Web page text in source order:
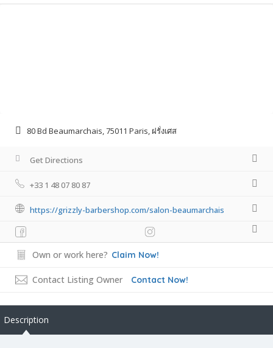
80 Bd Beaumarchais, 75011 Paris, ฝรั่งเศส
Get Directions
+33 1 48 07 80 87
https://grizzly-barbershop.com/salon-beaumarchais
Own or work here? Claim Now!
Contact Listing Owner Contact Now!
Description